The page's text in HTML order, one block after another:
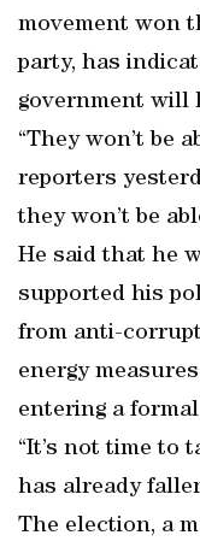
movement won
party, has
government will
“They won’t be
reporters
they won’t be
He said that he
supported his
from anti-
energy
entering a
“It’s not time to
has already
The election, a